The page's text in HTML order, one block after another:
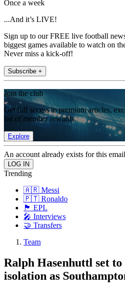
Once a week
...And it’s LIVE!
Sign up to our FREE live football
biggest games available to watch on
Never miss a kick-off!
Subscribe +
Join the club
Get full access to premium articles,
list of member rewards.
Explore
An account already exists for this
Trending
🇦🇷 Messi
🇵🇹 Ronaldo
🏴󠁧󠁢󠁥󠁮󠁧󠁿 EPL
🎤 Interviews
🤝 Transfers
Team
Ralph Hasenhuttl set
isolation as